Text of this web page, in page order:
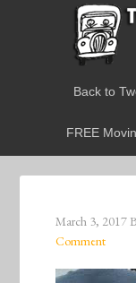
Back to
FREE
March 3, 2017
Comment